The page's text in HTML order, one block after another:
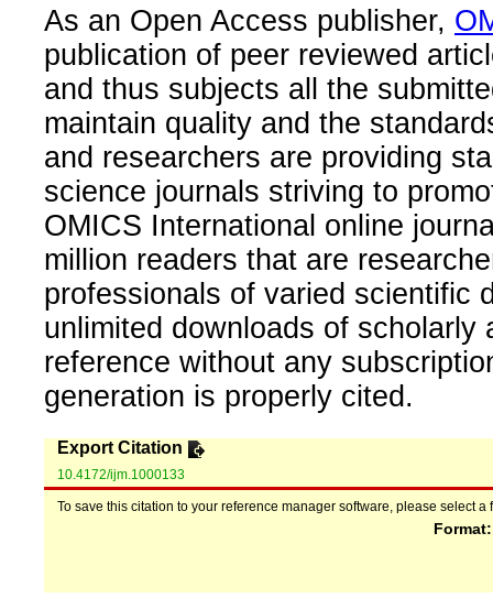
As an Open Access publisher,
publication of peer reviewed
and thus subjects all the
maintain quality and the
and researchers are providing
science journals striving to
OMICS International online
million readers that are
professionals of varied scientific
unlimited downloads of
reference without any
generation is properly cited.
Export Citation
10.4172/ijm.1000133
To save this citation to your reference manager software, please select a